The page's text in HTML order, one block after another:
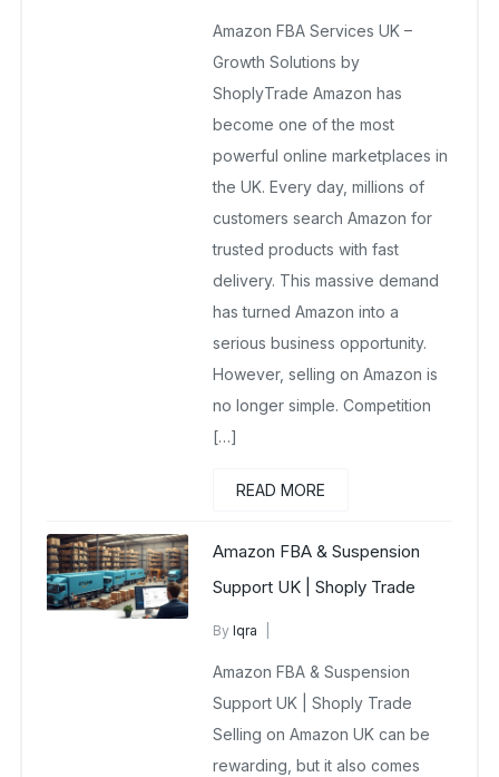
December 20, 2025
No Comments Yet
Amazon FBA Services UK –
Growth Solutions by
ShoplyTrade Amazon has
become one of the most
powerful online marketplaces in
the UK. Every day, millions of
customers search Amazon for
trusted products with fast
delivery. This massive demand
has turned Amazon into a
serious business opportunity.
However, selling on Amazon is
no longer simple. Competition
[…]
READ MORE
Amazon FBA & Suspension
Support UK | Shoply Trade
ByIqra
September 29, 2025
No Comments Yet
Amazon FBA & Suspension
Support UK | Shoply Trade
Selling on Amazon UK can be
rewarding, but it also comes